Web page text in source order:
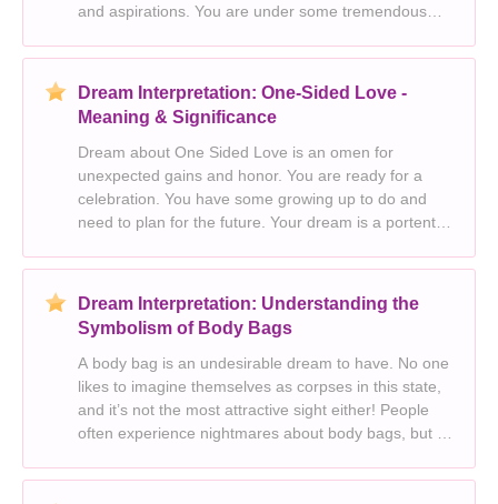
and aspirations. You are under some tremendous
traditional values and beliefs. You need
Dream Interpretation: One-Sided Love -
Meaning & Significance
Dream about One Sided Love is an omen for
unexpected gains and honor. You are ready for a
celebration. You have some growing up to do and
need to plan for the future. Your dream is a portent
feeling apprehensive and ill prepared about what is
Dream Interpretation: Understanding the
Symbolism of Body Bags
A body bag is an undesirable dream to have. No one
likes to imagine themselves as corpses in this state,
and it’s not the most attractive sight either! People
often experience nightmares about body bags, but I
so it means that you have to